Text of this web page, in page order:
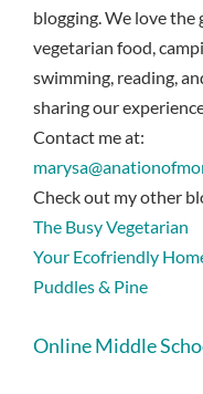
blogging. We love
vegetarian food,
swimming, reading,
sharing our
Contact me at:
Check out my other
The Busy Vegetarian
Your Ecofriendly
Puddles & Pine
Online Middle